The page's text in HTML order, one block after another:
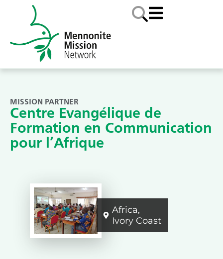
MISSION PARTNER
Centre Evangélique de
Formation en Communication
pour l’Afrique
Africa,
Ivory Coast